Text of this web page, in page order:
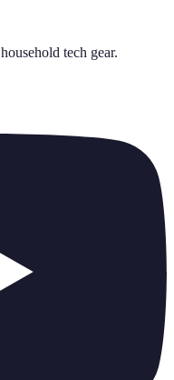
household tech gear.